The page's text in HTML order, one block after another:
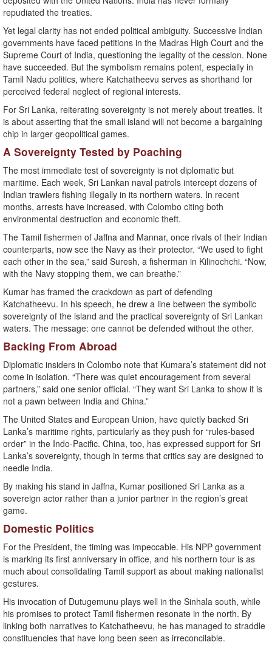
repudiated the treaties.
Yet legal clarity has not ended political ambiguity. Successive Indian
governments have faced petitions in the Madras High Court and the
Supreme Court of India, questioning the legality of the cession. None
have succeeded. But the symbolism remains potent, especially in
Tamil Nadu politics, where Katchatheevu serves as shorthand for
perceived federal neglect of regional interests.
For Sri Lanka, reiterating sovereignty is not merely about treaties. It
is about asserting that the small island will not become a bargaining
chip in larger geopolitical games.
A Sovereignty Tested by Poaching
The most immediate test of sovereignty is not diplomatic but
maritime. Each week, Sri Lankan naval patrols intercept dozens of
Indian trawlers fishing illegally in its northern waters. In recent
months, arrests have increased, with Colombo citing both
environmental destruction and economic theft.
The Tamil fishermen of Jaffna and Mannar, once rivals of their Indian
counterparts, now see the Navy as their protector. “We used to fight
each other in the sea,” said Suresh, a fisherman in Kilinochchi. “Now,
with the Navy stopping them, we can breathe.”
Kumar has framed the crackdown as part of defending
Katchatheevu. In his speech, he drew a line between the symbolic
sovereignty of the island and the practical sovereignty of Sri Lankan
waters. The message: one cannot be defended without the other.
Backing From Abroad
Diplomatic insiders in Colombo note that Kumara’s statement did not
come in isolation. “There was quiet encouragement from several
partners,” said one senior official. “They want Sri Lanka to show it is
not a pawn between India and China.”
The United States and European Union, have quietly backed Sri
Lanka’s maritime rights, particularly as they push for “rules-based
order” in the Indo-Pacific. China, too, has expressed support for Sri
Lanka’s sovereignty, though in terms that critics say are designed to
needle India.
By making his stand in Jaffna, Kumar positioned Sri Lanka as a
sovereign actor rather than a junior partner in the region’s great
game.
Domestic Politics
For the President, the timing was impeccable. His NPP government
is marking its first anniversary in office, and his northern tour is as
much about consolidating Tamil support as about making nationalist
gestures.
His invocation of Dutugemunu plays well in the Sinhala south, while
his promises to protect Tamil fishermen resonate in the north. By
linking both narratives to Katchatheevu, he has managed to straddle
constituencies that have long been seen as irreconcilable.